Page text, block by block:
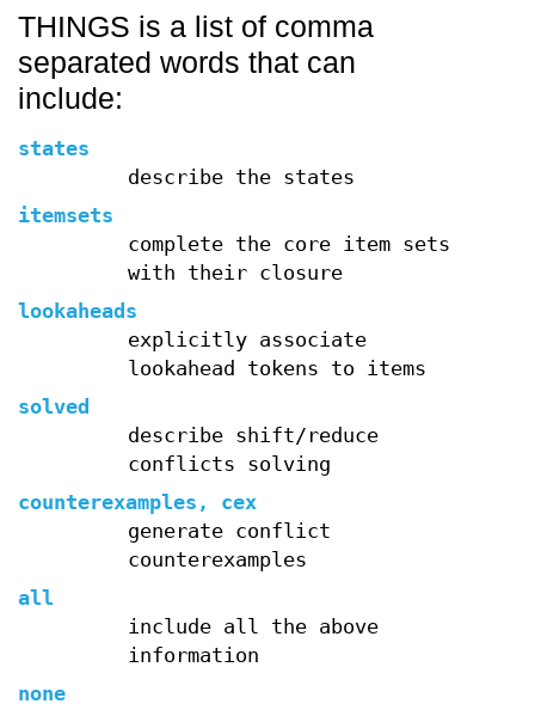
THINGS is a list of comma
separated words that can
include:
states
describe the states
itemsets
complete the core item sets
with their closure
lookaheads
explicitly associate
lookahead tokens to items
solved
describe shift/reduce
conflicts solving
counterexamples, cex
generate conflict
counterexamples
all
include all the above
information
none